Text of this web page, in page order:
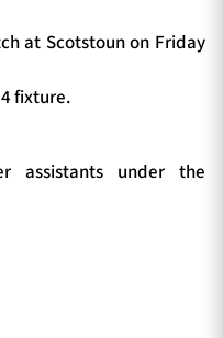
at Scotstoun on Friday
fixture.
assistants under the